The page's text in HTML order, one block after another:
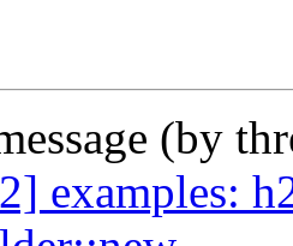
(by
examples: